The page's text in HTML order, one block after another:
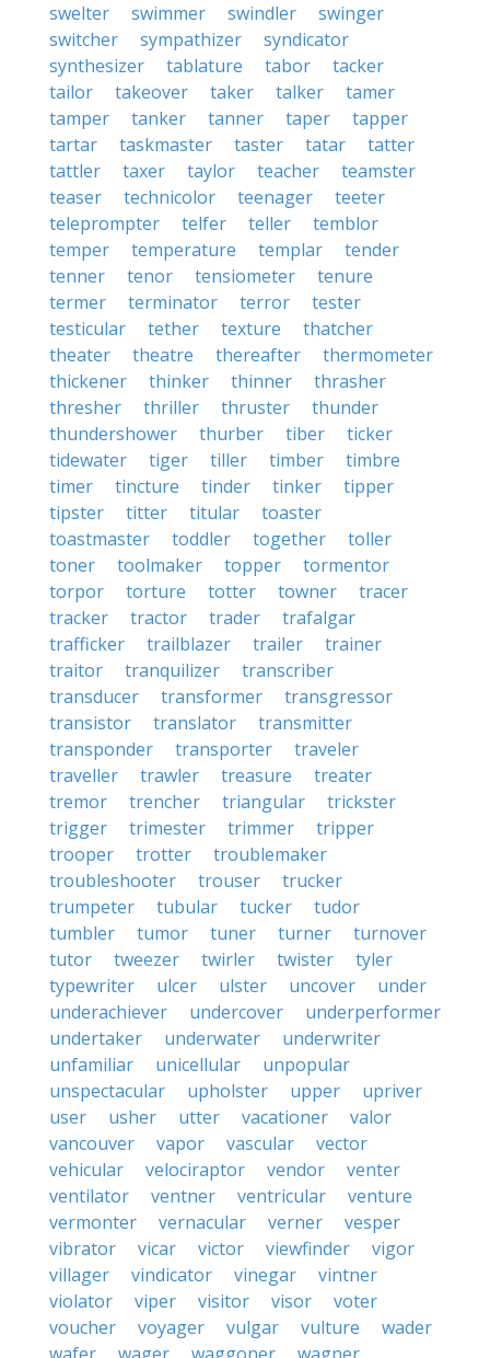
swelter
swimmer swindler
swinger
switcher
sympathizer
syndicator
synthesizer
tablature tabor
tacker
tailor
takeover taker talker
tamer
tamper
tanker tanner taper
tapper
tartar
taskmaster taster tatar
tatter
tattler
taxer taylor teacher
teamster
teaser
technicolor teenager
teeter
teleprompter
telfer teller
temblor
temper
temperature templar
tender
tenner
tenor tensiometer
tenure
termer
terminator terror
tester
testicular
tether texture
thatcher
theater
theatre thereafter
thermometer
thickener
thinker thinner
thrasher
thresher
thriller thruster
thunder
thundershower
thurber tiber
ticker
tidewater
tiger tiller timber
timbre
timer
tincture tinder tinker
tipper
tipster
titter titular
toaster
toastmaster
toddler together
toller
toner
toolmaker topper
tormentor
torpor
torture totter towner
tracer
tracker
tractor trader
trafalgar
trafficker
trailblazer trailer
trainer
traitor
tranquilizer
transcriber
transducer
transformer
transgressor
transistor
translator
transmitter
transponder
transporter
traveler
traveller
trawler treasure
treater
tremor
trencher triangular
trickster
trigger
trimester trimmer
tripper
trooper
trotter
troublemaker
troubleshooter
trouser
trucker
trumpeter
tubular tucker
tudor
tumbler
tumor tuner turner
turnover
tutor
tweezer twirler twister
tyler
typewriter
ulcer ulster uncover
under
underachiever
undercover
underperformer
undertaker
underwater
underwriter
unfamiliar
unicellular
unpopular
unspectacular
upholster upper
upriver
user
usher utter vacationer
valor
vancouver
vapor vascular
vector
vehicular
velociraptor vendor
venter
ventilator
ventner ventricular
venture
vermonter
vernacular verner
vesper
vibrator
vicar victor viewfinder
vigor
villager
vindicator vinegar
vintner
violator
viper visitor visor
voter
voucher
voyager vulgar vulture
wader